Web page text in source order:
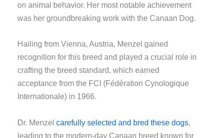
on animal behavior. Her most notable achievement
was her groundbreaking work with the Canaan Dog.
Hailing from Vienna, Austria, Menzel gained
recognition for this breed and played a crucial role in
crafting the breed standard, which earned
acceptance from the FCI (Fédération Cynologique
Internationale) in 1966.
Dr. Menzelcarefully selected and bred these dogs
leading to the modern-day Canaan breed known for